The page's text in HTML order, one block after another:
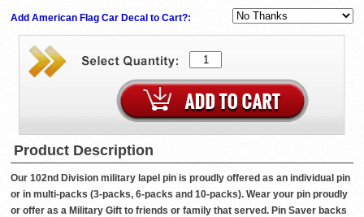
Add American Flag Car Decal to Cart?:
Product Description
Our 102nd Division military lapel pin is proudly offered as an individual pin
or in multi-packs (3-packs, 6-packs and 10-packs). Wear your pin proudly
or offer as a Military Gift to friends or family that served. Pin Saver backs